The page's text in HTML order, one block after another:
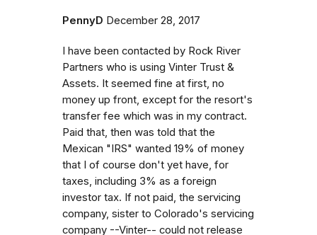
PennyD December 28, 2017
I have been contacted by Rock River
Partners who is using Vinter Trust &
Assets. It seemed fine at first, no
money up front, except for the resort's
transfer fee which was in my contract.
Paid that, then was told that the
Mexican "IRS" wanted 19% of money
that I of course don't yet have, for
taxes, including 3% as a foreign
investor tax. If not paid, the servicing
company, sister to Colorado's servicing
company --Vinter-- could not release